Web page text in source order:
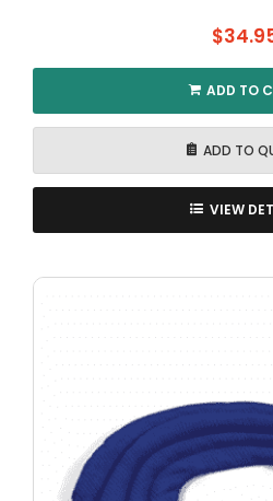
$
ADD TO
ADD TO
VIEW